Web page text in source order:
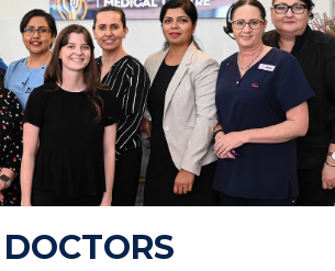
DOCTORS